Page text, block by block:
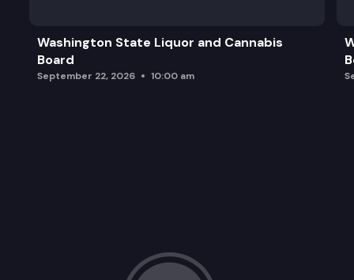
Washington State Liquor and Cannabis
Board
September 22, 2026 10:00 am